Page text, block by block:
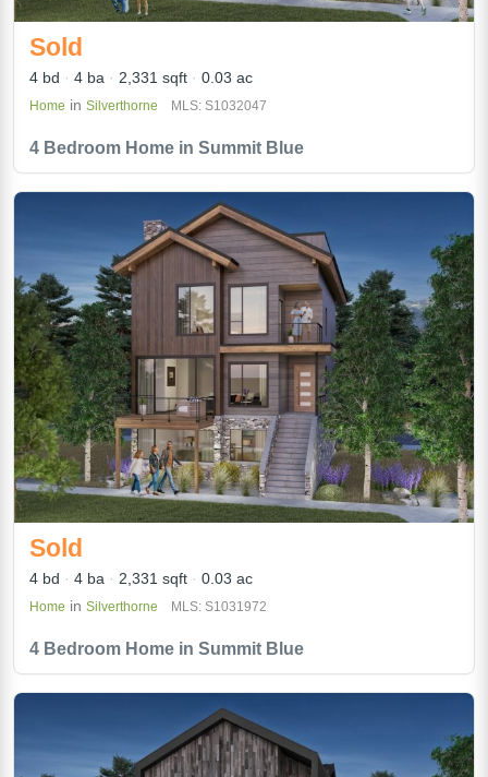
4 Bedroom Home in Summit Blue
Sold
4 bd 4 ba 2,331 sqft 0.03 ac
Home in Silverthorne MLS: S1032047
4 Bedroom Home in Summit Blue
Sold
4 bd 4 ba 2,331 sqft 0.03 ac
Home in Silverthorne MLS: S1031972